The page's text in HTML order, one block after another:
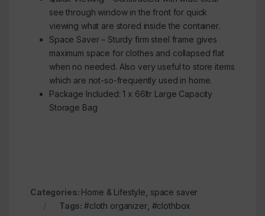
see through window in the front for quick
viewing what are stored inside the container.
Space Saver – Sturdy firm steel frame gives
maximum space for clothes and collapsed flat
when no needed. Also very useful to store items
which are not-so-frequently used in home.
Package Included: 1 x 66ltr Large Capacity
Storage Bag
Categories: Home & Lifestyle, space saver
Tags: #cloth organizer, #clothbox